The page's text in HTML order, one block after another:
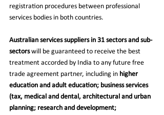
registration procedures between professional
services bodies in both countries.
Australian services suppliers in 31 sectors and sub-
sectors will be guaranteed to receive the best
treatment accorded by India to any future free
trade agreement partner, including in higher
education and adult education; business services
(tax, medical and dental, architectural and urban
planning; research and development;